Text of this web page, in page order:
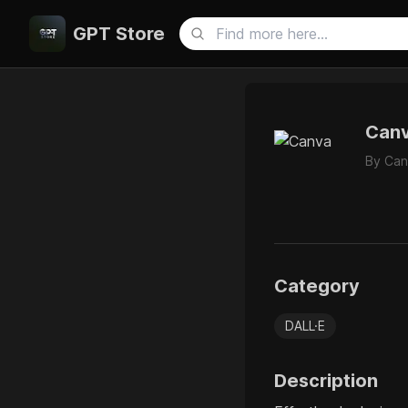
GPT Store
By
Category
DALL·E
Description